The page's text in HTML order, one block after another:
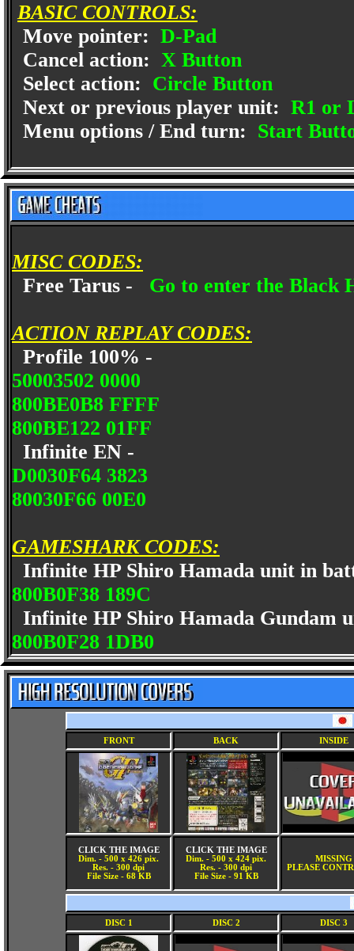
BASIC CONTROLS:
Move pointer: D-Pad
Cancel action: X Button
Select action: Circle Button
Next or previous player unit: R1 or
Menu options / End turn: Start
MISC CODES:
Free Tarus - Go to enter the Black
ACTION REPLAY CODES:
Profile 100% -
50003502 0000
800BE0B8 FFFF
800BE122 01FF
Infinite EN -
D0030F64 3823
80030F66 00E0
GAMESHARK CODES:
Infinite HP Shiro Hamada unit in
800B0F38 189C
Infinite HP Shiro Hamada Gundam
800B0F28 1DB0
FRONT BACK INSIDE
CLICK THE IMAGE
Dim. - 500 x 426 pix.
Res. - 300 dpi
File Size - 68 KB
CLICK THE IMAGE
Dim. - 500 x 424 pix.
Res. - 300 dpi
File Size - 91 KB
MISSING
PLEASE
DISC 1 DISC 2 DISC 3